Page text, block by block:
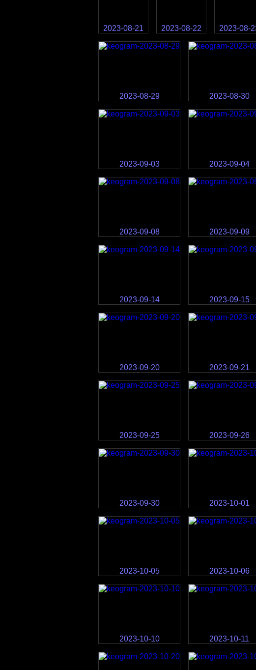
2023-08-21 2023-08-22 2023-08-
2023-08-29 2023-08-30
2023-09-03 2023-09-04
2023-09-08 2023-09-09
2023-09-14 2023-09-15
2023-09-20 2023-09-21
2023-09-25 2023-09-26
2023-09-30 2023-10-01
2023-10-05 2023-10-06
2023-10-10 2023-10-11